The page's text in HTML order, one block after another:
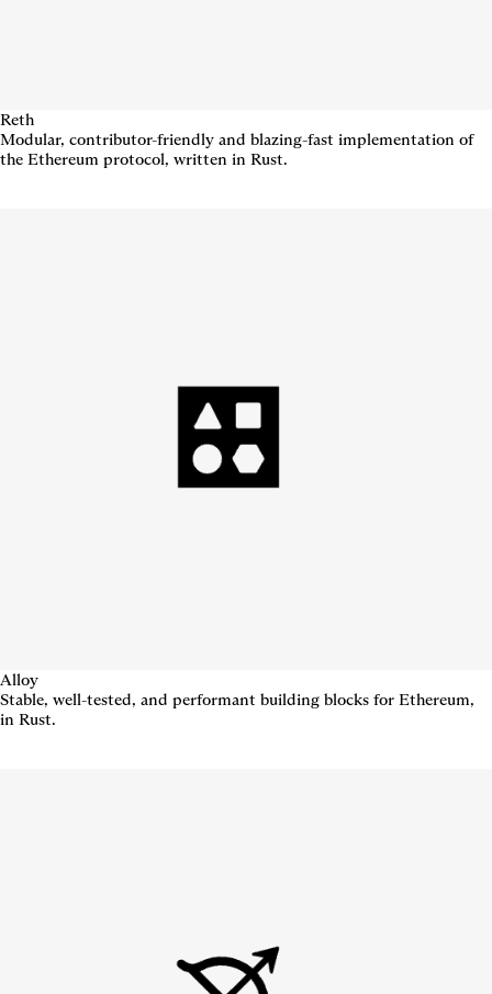
Reth
Modular, contributor-friendly and blazing-fast implementation of
the Ethereum protocol, written in Rust.
Alloy
Stable, well-tested, and performant building blocks for Ethereum,
in Rust.